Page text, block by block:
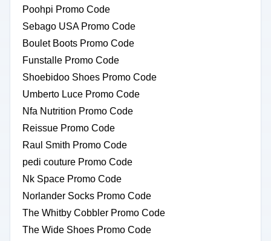
Poohpi Promo Code
Sebago USA Promo Code
Boulet Boots Promo Code
Funstalle Promo Code
Shoebidoo Shoes Promo Code
Umberto Luce Promo Code
Nfa Nutrition Promo Code
Reissue Promo Code
Raul Smith Promo Code
pedi couture Promo Code
Nk Space Promo Code
Norlander Socks Promo Code
The Whitby Cobbler Promo Code
The Wide Shoes Promo Code